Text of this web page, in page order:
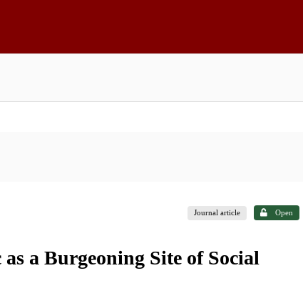
Journal article Open
a Burgeoning Site of Social